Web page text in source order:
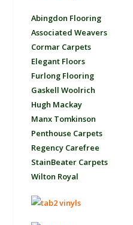
Abingdon Flooring
Associated Weavers
Cormar Carpets
Elegant Floors
Furlong Flooring
Gaskell Woolrich
Hugh Mackay
Manx Tomkinson
Penthouse Carpets
Regency Carefree
StainBeater Carpets
Wilton Royal